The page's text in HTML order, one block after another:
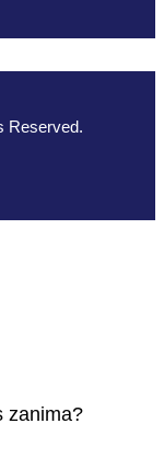
Reserved.
zanima?